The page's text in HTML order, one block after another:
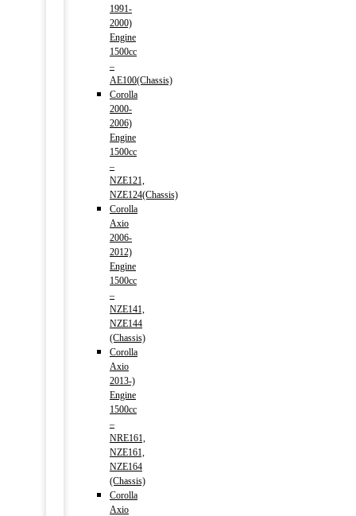
1991-
2000)
Engine
1500cc
–
AE100(Chassis)
Corolla
2000-
2006)
Engine
1500cc
–
NZE121,
NZE124(Chassis)
Corolla
Axio
2006-
2012)
Engine
1500cc
–
NZE141,
NZE144
(Chassis)
Corolla
Axio
2013-)
Engine
1500cc
–
NRE161,
NZE161,
NZE164
(Chassis)
Corolla
Axio